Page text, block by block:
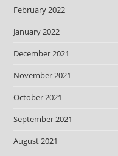
February 2022
January 2022
December 2021
November 2021
October 2021
September 2021
August 2021